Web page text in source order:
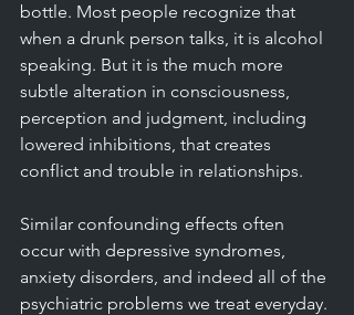
bottle. Most people recognize that
when a drunk person talks, it is alcohol
speaking. But it is the much more
subtle alteration in consciousness,
perception and judgment, including
lowered inhibitions, that creates
conflict and trouble in relationships.
Similar confounding effects often
occur with depressive syndromes,
anxiety disorders, and indeed all of the
psychiatric problems we treat everyday.